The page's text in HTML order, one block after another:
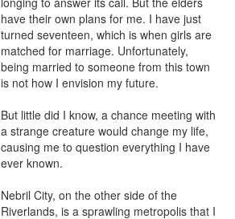
have their own plans for me. I have just
turned seventeen, which is when girls are
matched for marriage. Unfortunately,
being married to someone from this town
is not how I envision my future.
But little did I know, a chance meeting with
a strange creature would change my life,
causing me to question everything I have
ever known.
Nebril City, on the other side of the
Riverlands, is a sprawling metropolis that I